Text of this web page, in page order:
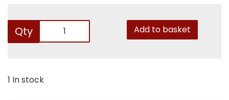
Qty Add to basket
1 In stock